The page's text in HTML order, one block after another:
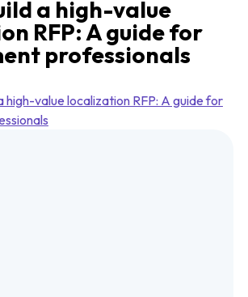
a high-value
RFP: A guide for
professionals
high-value localization RFP: A guide for